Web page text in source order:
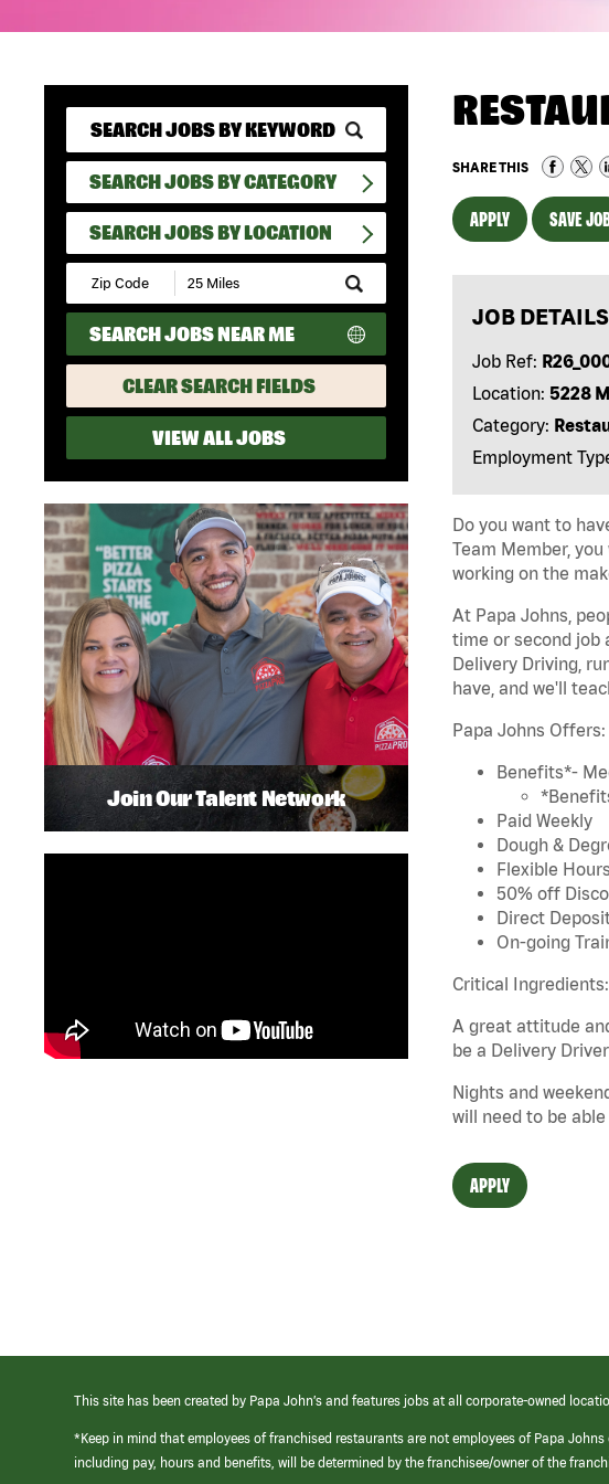
SEARCH JOBS BY CATEGORY
SEARCH JOBS BY LOCATION
Submit
Zip
Code
and
Radius
Search
SEARCH JOBS NEAR ME
CLEAR SEARCH FIELDS
VIEW ALL JOBS
SHARE THIS
APPLY SAVE
JOB DETAILS
Job Ref:
Location: 5228
Category:
Employment
Do you want to
Team Member,
working on the
At Papa Johns,
time or second job
Delivery Driving,
have, and we'll
Papa Johns Offers:
Benefits*-
Paid Weekly
Dough &
Flexible Hours
50% off
Direct
On-going
Critical Ingredients:
A great attitude
be a Delivery
Nights and
will need to be
APPLY
Join Our Talent Network
This site has been created by Papa John’s and features jobs at all corporate-owned
*Keep in mind that employees of franchised restaurants are not employees of Papa
including pay, hours and benefits, will be determined by the franchisee/owner of the